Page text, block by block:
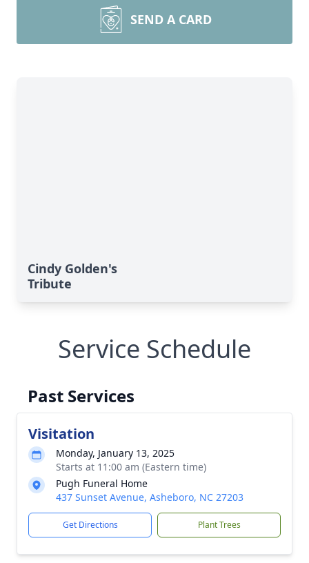
SEND A CARD
Cindy Golden's
Tribute
Service Schedule
Past Services
Visitation
Monday, January 13, 2025
Starts at 11:00 am (Eastern time)
Pugh Funeral Home
437 Sunset Avenue, Asheboro, NC 27203
Get Directions Plant Trees